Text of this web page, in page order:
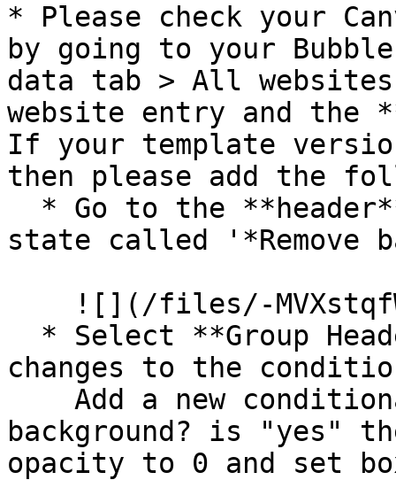
* Please check your
by going to your
data tab > All
website entry and the
If your template
then please add the
state called '*Remove
changes to the
background? is "yes"
opacity to 0 and set